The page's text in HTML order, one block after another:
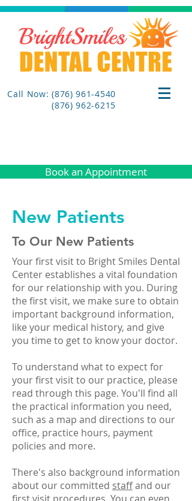
Call Now: (876) 961-4540
(876) 962-6215
Book an Appointment
New Patients
To Our New Patients
Your first visit to Bright Smiles Dental
Center establishes a vital foundation
for our relationship with you. During
the first visit, we make sure to obtain
important background information,
like your medical history, and give
you time to get to know your doctor.
To understand what to expect for
your first visit to our practice, please
read through this page. You'll find all
the practical information you need,
such as a map and directions to our
office, practice hours, payment
policies and more.
There's also background information
about our committed staffand our